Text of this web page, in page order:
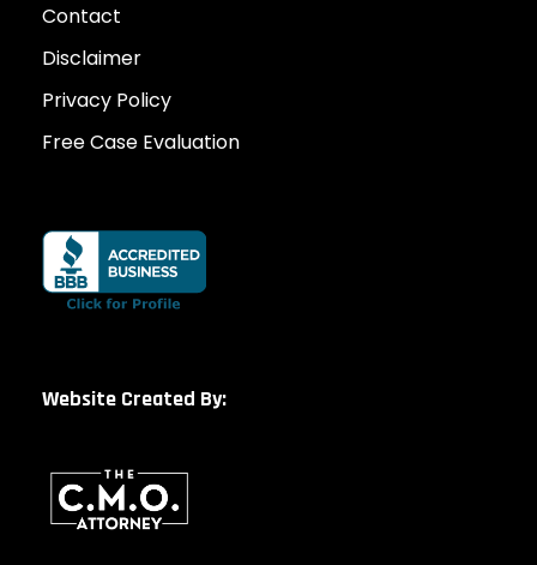
Contact
Disclaimer
Privacy Policy
Free Case Evaluation
Website Created By: